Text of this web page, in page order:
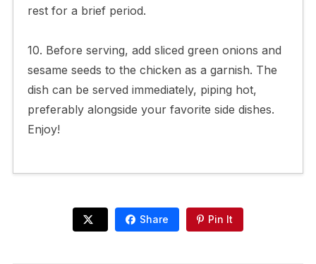
rest for a brief period.
10. Before serving, add sliced green onions and
sesame seeds to the chicken as a garnish. The
dish can be served immediately, piping hot,
preferably alongside your favorite side dishes.
Enjoy!
Share Pin It